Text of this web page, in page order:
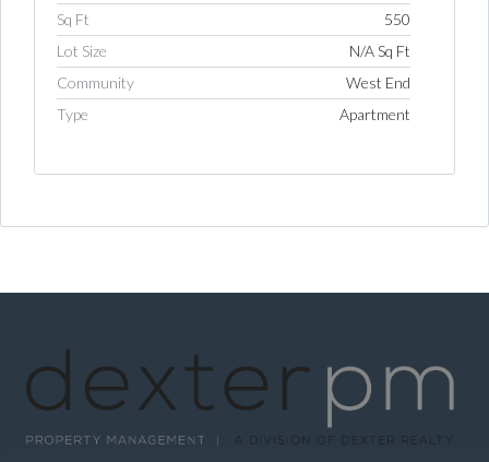
Sq Ft
550
Lot Size
N/A Sq Ft
Community
West End
Type
Apartment
Username
Password